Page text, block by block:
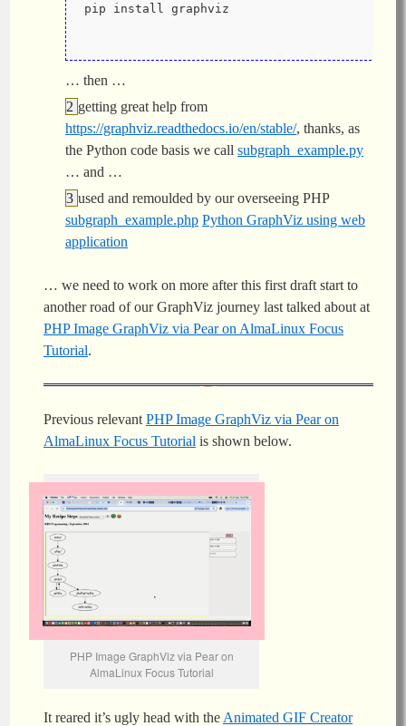
pip install graphviz
… then …
getting great help from
https://graphviz.readthedocs.io/en/stable/, thanks, as
the Python code basis we call subgraph_example.py
… and …
used and remoulded by our overseeing PHP
subgraph_example.php Python GraphViz using web
application
… we need to work on more after this first draft start to
another road of our GraphViz journey last talked about at
PHP Image GraphViz via Pear on AlmaLinux Focus
Tutorial.
Previous relevant PHP Image GraphViz via Pear on
AlmaLinux Focus Tutorial is shown below.
PHP Image GraphViz via Pear on
AlmaLinux Focus Tutorial
It reared it’s ugly head with the Animated GIF Creator